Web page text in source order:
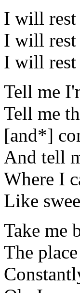
I will
I will
I will
Tell me
Tell me
[and*]
And tell
Where I
Like
Take me
The